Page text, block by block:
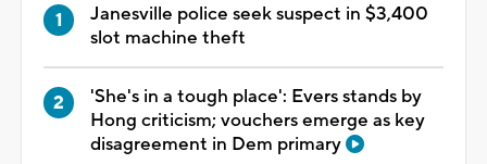
Janesville police seek suspect in $3,400
slot machine theft
'She's in a tough place': Evers stands by
Hong criticism; vouchers emerge as key
disagreement in Dem primary